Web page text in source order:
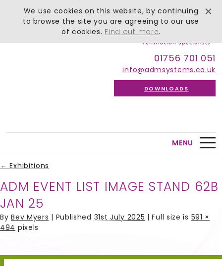
01756 701 051
info@admsystems.co.uk
DOWNLOADS
MENU
← Exhibitions
ADM EVENT LIST IMAGE STAND 62B
JAN 25
ByBev Myers | Published31st July 2025 | Full size is 591 ×
494 pixels
We use cookies on this website, by continuing
to browse the site you are agreeing to our use
of cookies. Find out more.